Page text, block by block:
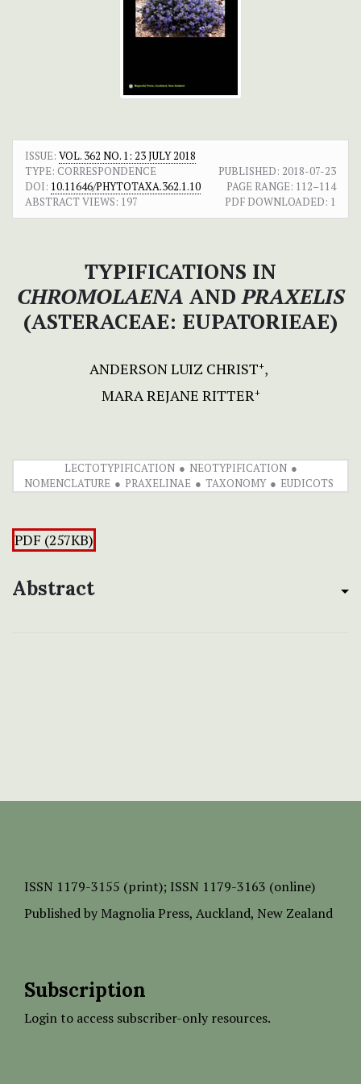
ISSUE: VOL. 362 NO. 1: 23 JULY 2018
TYPE: CORRESPONDENCE
PUBLISHED: 2018-07-23
DOI: 10.11646/PHYTOTAXA.362.1.10 PAGE RANGE: 112–114
ABSTRACT VIEWS: 197 PDF DOWNLOADED: 1
TYPIFICATIONS IN
CHROMOLAENA ANDPRAXELIS
(ASTERACEAE: EUPATORIEAE)
ANDERSON LUIZ CHRIST+
MARA REJANE RITTER+
LECTOTYPIFICATION
NEOTYPIFICATION
NOMENCLATURE
PRAXELINAE TAXONOMY EUDICOTS
PDF (257KB)
Abstract
ISSN 1179-3155 (print); ISSN 1179-3163 (online)
Published by Magnolia Press, Auckland, New Zealand
Subscription
Login to access subscriber-only resources.